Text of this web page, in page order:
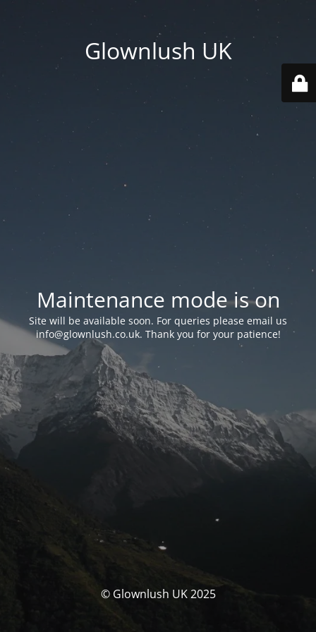
Glownlush UK
Maintenance mode is on
Site will be available soon. For queries please email us
info@glownlush.co.uk. Thank you for your patience!
© Glownlush UK 2025